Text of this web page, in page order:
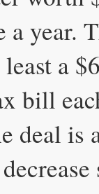
year.
a
bill
deal is